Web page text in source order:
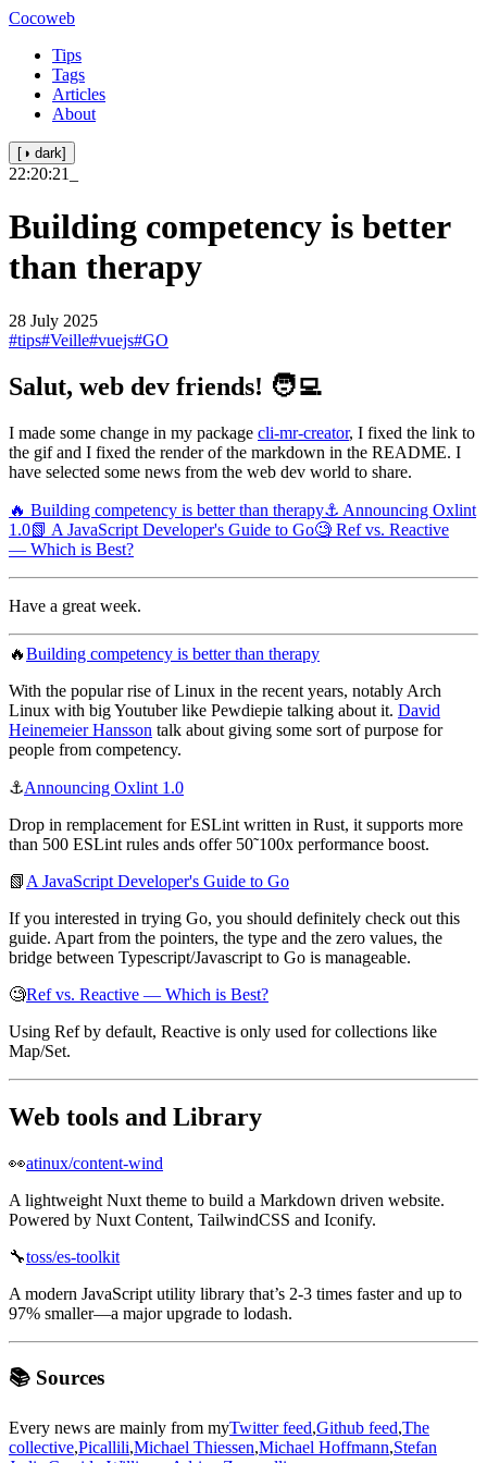
Cocoweb
Tips
Tags
Articles
About
[◑ dark]
22:20:21
Building competency is better
than therapy
28 July 2025
#tips#Veille#vuejs#GO
Salut, web dev friends! 🧑‍💻
I made some change in my package cli-mr-creator, I fixed the link to
the gif and I fixed the render of the markdown in the README. I
have selected some news from the web dev world to share.
🔥 Building competency is better than therapy⚓️ Announcing Oxlint
1.0📗 A JavaScript Developer's Guide to Go🧐 Ref vs. Reactive
— Which is Best?
Have a great week.
🔥Building competency is better than therapy
With the popular rise of Linux in the recent years, notably Arch
Linux with big Youtuber like Pewdiepie talking about it. David
Heinemeier Hansson talk about giving some sort of purpose for
people from competency.
⚓️Announcing Oxlint 1.0
Drop in remplacement for ESLint written in Rust, it supports more
than 500 ESLint rules ands offer 50˜100x performance boost.
📗 A JavaScript Developer's Guide to Go
If you interested in trying Go, you should definitely check out this
guide. Apart from the pointers, the type and the zero values, the
bridge between Typescript/Javascript to Go is manageable.
🧐Ref vs. Reactive — Which is Best?
Using Ref by default, Reactive is only used for collections like
Map/Set.
Web tools and Library
👀atinux/content-wind
A lightweight Nuxt theme to build a Markdown driven website.
Powered by Nuxt Content, TailwindCSS and Iconify.
🔧toss/es-toolkit
A modern JavaScript utility library that’s 2-3 times faster and up to
97% smaller—a major upgrade to lodash.
📚 Sources
Every news are mainly from myTwitter feed,Github feed,The
collective,Picallili,Michael Thiessen,Michael Hoffmann,Stefan